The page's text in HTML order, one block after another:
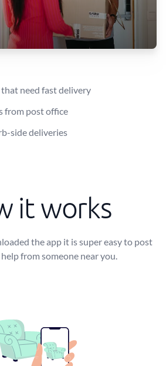
need fast delivery
from post office
side deliveries
it works
the app it is super easy to post
from someone near you.